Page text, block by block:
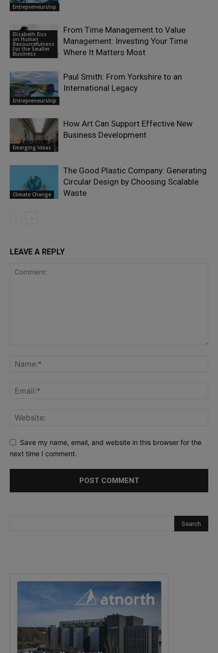
Entrepreneurship
Elizabeth Eiss
on Human
Resourcefulness
For the Smaller
Business
From Time Management to Value
Management: Investing Your Time
Where It Matters Most
Entrepreneurship
Paul Smith: From Yorkshire to an
International Legacy
Emerging Ideas
How Art Can Support Effective New
Business Development
Climate Change
The Good Plastic Company: Generating
Circular Design by Choosing Scalable
Waste
LEAVE A REPLY
Save my name, email, and website in this browser for the
next time I comment.